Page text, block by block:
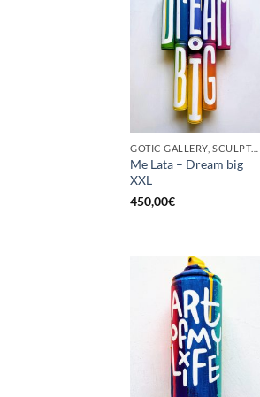
GOTIC GALLERY, SCULPTURE, UPCYCLE
Me Lata – Dream big
XXL
450,00€